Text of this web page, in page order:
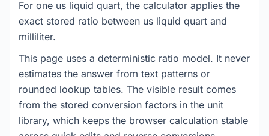
For one us liquid quart, the calculator applies the
exact stored ratio between us liquid quart and
milliliter.
This page uses a deterministic ratio model. It never
estimates the answer from text patterns or
rounded lookup tables. The visible result comes
from the stored conversion factors in the unit
library, which keeps the browser calculation stable